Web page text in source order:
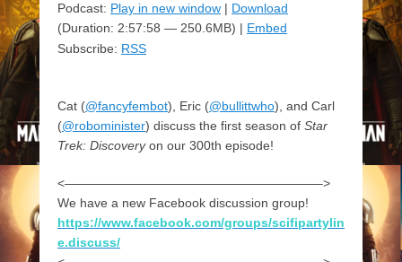
Podcast: Play in new window | Download
(Duration: 2:57:58 — 250.6MB) | Embed
Subscribe: RSS
Cat (@fancyfembot), Eric (@bullittwho), and Carl
(@robominister) discuss the first season of Star
Trek: Discoveryon our 300th episode!
<————————————————————–>
We have a new Facebook discussion group!
https://www.facebook.com/groups/scifipartylin
e.discuss/